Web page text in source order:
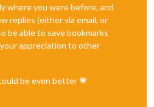
where you were before, and
replies (either via email, or
be able to save bookmarks
appreciation to other
be even better 💗